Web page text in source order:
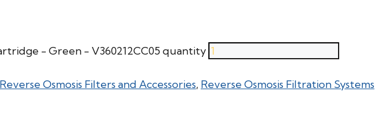
- Green - V360212CC05 quantity
Reverse Osmosis Filters and Accessories, Reverse Osmosis Filtration Systems